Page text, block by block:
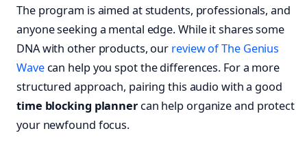
The program is aimed at students, professionals, and
anyone seeking a mental edge. While it shares some
DNA with other products, our review of The Genius
Wavecan help you spot the differences. For a more
structured approach, pairing this audio with a good
time blocking plannercan help organize and protect
your newfound focus.